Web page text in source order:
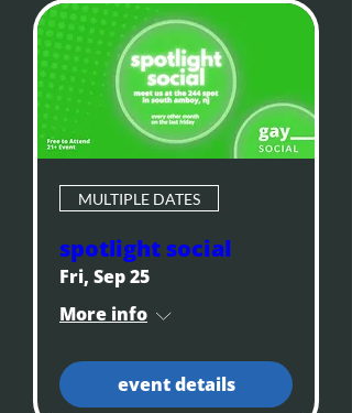
MULTIPLE DATES
spotlight social
Fri, Sep 25
More info
event details